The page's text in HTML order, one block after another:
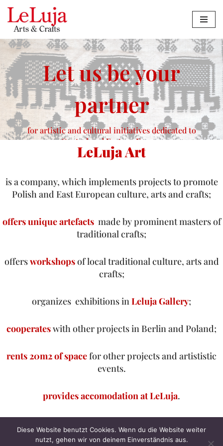
Zum
Inhalt
springen
Let us be your
partner
for artistic and cultural initiatives dedicated to
Central and Eastern Europe
LeLuja Art
is a company, which implements projects to promote
Polish and East European culture, arts and crafts;
offers unique artefacts made by prominent masters of
traditional crafts;
offersworkshopsof local traditional culture, arts and
crafts;
organizes exhibitions inLeluja Gallery;
cooperateswith other projects in Berlin and Poland;
rents 20m2 of spacefor other projects and artististic
events.
provides accomodation atLeLuja.
Neve| Präsentiert vonWordPress
Diese Website benutzt Cookies. Wenn du die Website weiter
nutzt, gehen wir von deinem Einverständnis aus.